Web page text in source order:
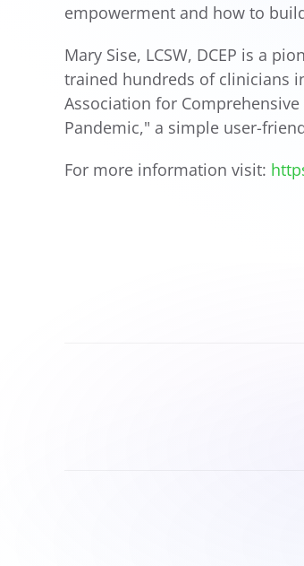
empowerment and how to
Mary Sise, LCSW, DCEP is a
trained hundreds of clinicians
Association for
Pandemic," a simple user-
For more information visit: